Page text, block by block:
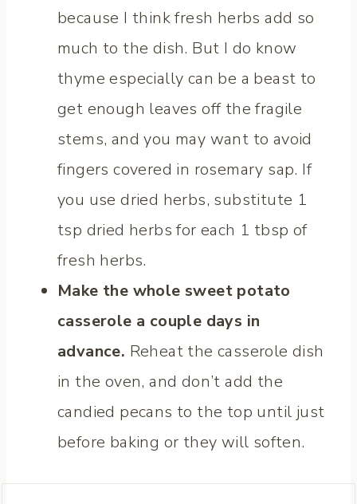
because I think fresh herbs add so
much to the dish. But I do know
thyme especially can be a beast to
get enough leaves off the fragile
stems, and you may want to avoid
fingers covered in rosemary sap. If
you use dried herbs, substitute 1
tsp dried herbs for each 1 tbsp of
fresh herbs.
Make the whole sweet potato
casserole a couple days in
advance. Reheat the casserole dish
in the oven, and don’t add the
candied pecans to the top until just
before baking or they will soften.